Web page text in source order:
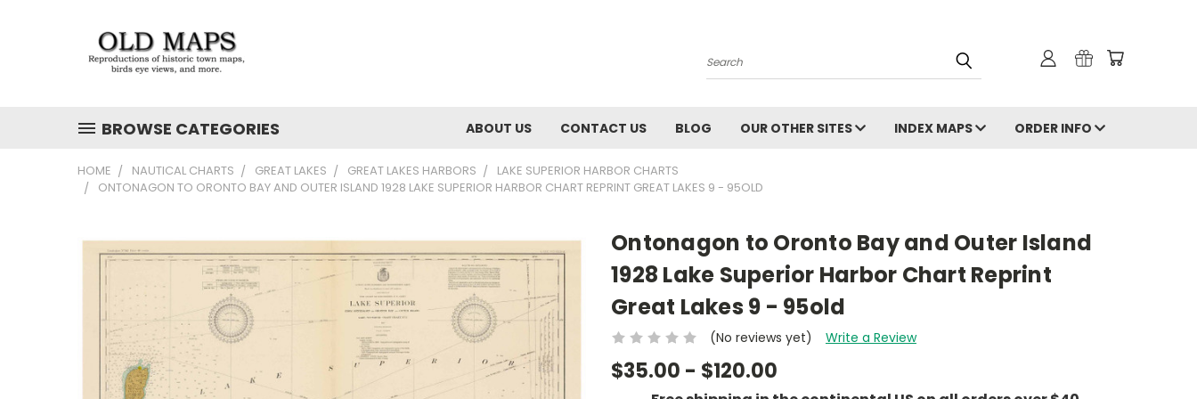
Search
BROWSE CATEGORIES ABOUT US CONTACT US BLOG OUR OTHER SITES INDEX MAPS ORDER INFO
HOME NAUTICAL CHARTS GREAT LAKES GREAT LAKES HARBORS
LAKE SUPERIOR HARBOR CHARTS
ONTONAGON TO ORONTO BAY AND OUTER ISLAND 1928 LAKE SUPERIOR HARBOR CHART REPRINT GREAT LAKES 9 - 95OLD
Ontonagon to Oronto Bay and Outer Island
1928 Lake Superior Harbor Chart Reprint
Great Lakes 9 - 95old
(No reviews yet) Write a Review
$35.00 - $120.00